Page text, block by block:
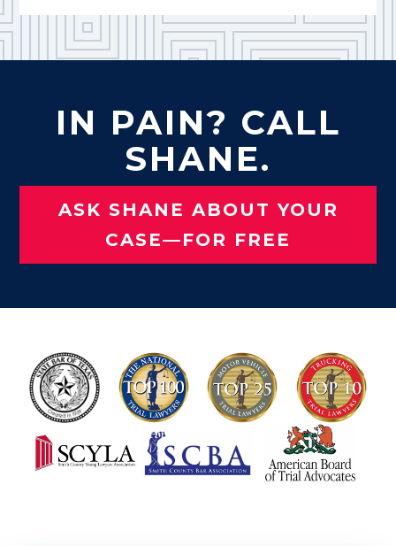
IN PAIN? CALL
SHANE.
ASK SHANE ABOUT YOUR
CASE—FOR FREE